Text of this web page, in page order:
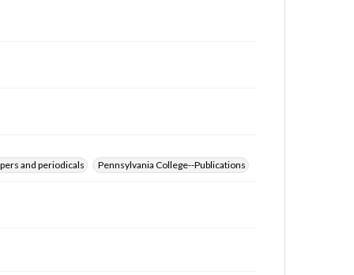
and periodicals Pennsylvania College--Publications